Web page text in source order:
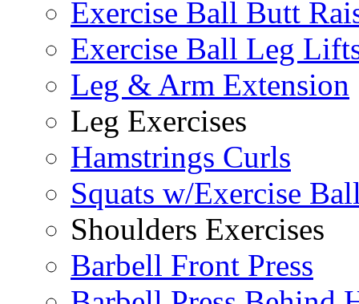
Exercise Ball Butt
Exercise Ball Leg
Leg & Arm Extension
Leg Exercises
Hamstrings Curls
Squats w/Exercise
Shoulders Exercises
Barbell Front Press